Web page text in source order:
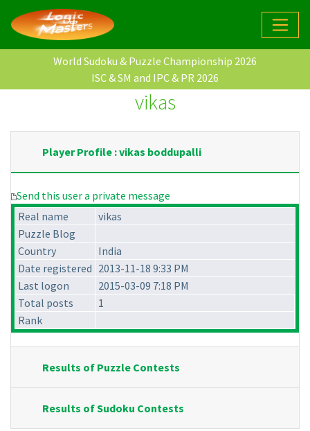
World Sudoku & Puzzle Championship 2026
ISC & SM and IPC & PR 2026
vikas
Player Profile : vikas boddupalli
Send this user a private message
Real name
vikas
Puzzle Blog
Country
India
Date registered 2013-11-18 9:33 PM
Last logon
2015-03-09 7:18 PM
Total posts
1
Rank
Results of Puzzle Contests
Results of Sudoku Contests